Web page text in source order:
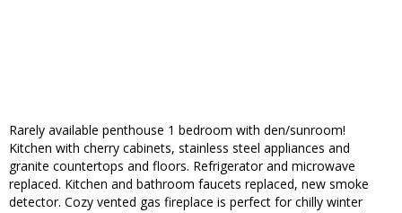
Rarely available penthouse 1 bedroom with den/sunroom!
Kitchen with cherry cabinets, stainless steel appliances and
granite countertops and floors. Refrigerator and microwave
replaced. Kitchen and bathroom faucets replaced, new smoke
detector. Cozy vented gas fireplace is perfect for chilly winter